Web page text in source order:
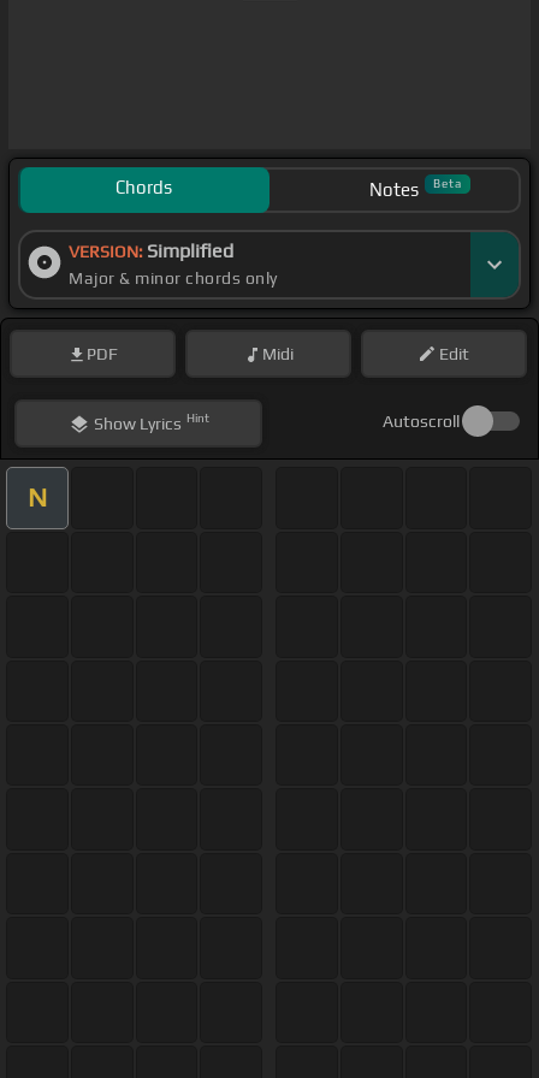
Chords Notes Beta
VERSION: Simplified
Major & minor chords only
PDF Midi Edit
ShowLyrics Hint Autoscroll
N